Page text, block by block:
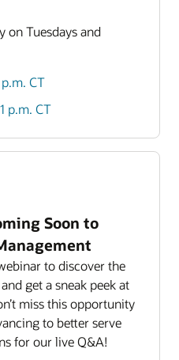
on Tuesdays and
CT
p.m. CT
Soon to
to discover the
get a sneak peek at
miss this opportunity
to better serve
for our live Q&A!